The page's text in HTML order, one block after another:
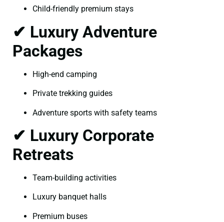
Child-friendly premium stays
✔ Luxury Adventure
Packages
High-end camping
Private trekking guides
Adventure sports with safety teams
✔ Luxury Corporate
Retreats
Team-building activities
Luxury banquet halls
Premium buses